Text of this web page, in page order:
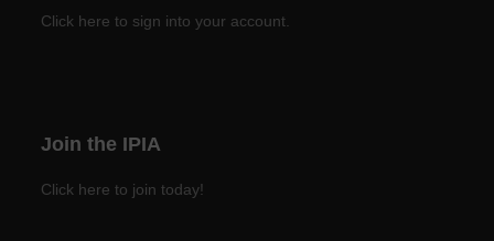
Click here to sign into your account.
Join the IPIA
Click here to join today!